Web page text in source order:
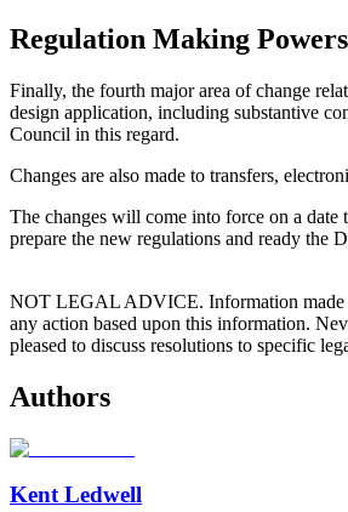
Regulation Making Powers
Finally, the fourth major area of change
design application, including substantive
Council in this regard.
Changes are also made to transfers,
The changes will come into force on a
prepare the new regulations and ready the
NOT LEGAL ADVICE. Information made
any action based upon this information.
pleased to discuss resolutions to specific
Authors
Kent Ledwell